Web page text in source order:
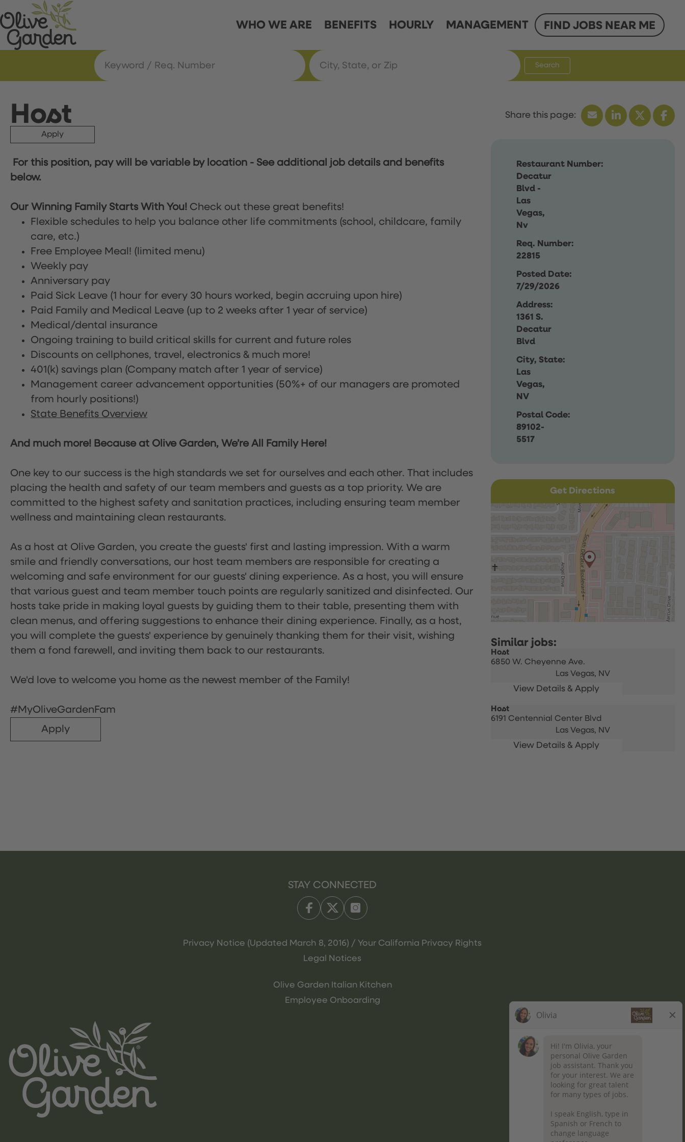
WHO WE ARE BENEFITS HOURLY MANAGEMENT FIND JOBS NEAR ME
Search
Host
Apply
Restaurant Number:
Decatur
Blvd -
Las
Vegas,
Nv
Req. Number:
22815
Posted Date:
7/29/2026
Address:
1361 S.
Decatur
Blvd
City, State:
Las
Vegas,
NV
Postal Code:
89102-
5517
For this position, pay will be variable by location - See additional job details and benefits
below.
Our Winning Family Starts With You! Check out these great benefits!
Flexible schedules to help you balance other life commitments (school, childcare, family
care, etc.)
Free Employee Meal! (limited menu)
Weekly pay
Anniversary pay
Paid Sick Leave (1 hour for every 30 hours worked, begin accruing upon hire)
Paid Family and Medical Leave (up to 2 weeks after 1 year of service)
Medical/dental insurance
Ongoing training to build critical skills for current and future roles
Discounts on cellphones, travel, electronics & much more!
401(k) savings plan (Company match after 1 year of service)
Management career advancement opportunities (50%+ of our managers are promoted
from hourly positions!)
State Benefits Overview
And much more! Because at Olive Garden, We’re All Family Here!
One key to our success is the high standards we set for ourselves and each other. That includes
placing the health and safety of our team members and guests as a top priority. We are
committed to the highest safety and sanitation practices, including ensuring team member
wellness and maintaining clean restaurants.
As a host at Olive Garden, you create the guests' first and lasting impression. With a warm
smile and friendly conversations, our host team members are responsible for creating a
welcoming and safe environment for our guests' dining experience. As a host, you will ensure
that various guest and team member touch points are regularly sanitized and disinfected. Our
hosts take pride in making loyal guests by guiding them to their table, presenting them with
clean menus, and offering suggestions to enhance their dining experience. Finally, as a host,
you will complete the guests' experience by genuinely thanking them for their visit, wishing
them a fond farewell, and inviting them back to our restaurants.
We'd love to welcome you home as the newest member of the Family!
#MyOliveGardenFam
Apply
Get Directions
Host
6850 W. Cheyenne Ave.
Las Vegas, NV
Host
6191 Centennial Center Blvd
Las Vegas, NV
STAY CONNECTED
Privacy Notice (Updated March 8, 2016) / Your California Privacy Rights
Legal Notices
Olive Garden Italian Kitchen
Employee Onboarding